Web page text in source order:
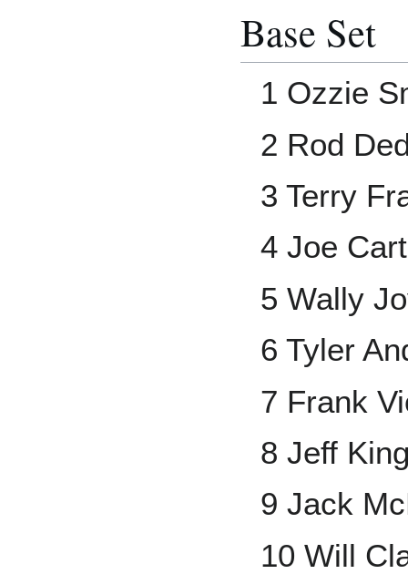
Base Set
1 Ozzie
2 Rod
3 Terry
4 Joe
5 Wally
6 Tyler
7 Frank
8 Jeff
9 Jack
10 Will